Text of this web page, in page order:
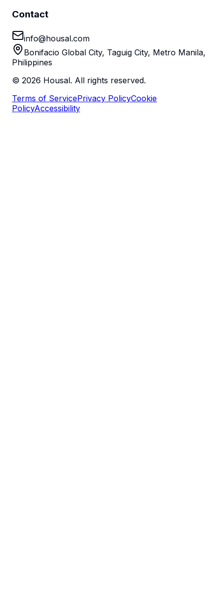
Contact
info@housal.com
Bonifacio Global City, Taguig City, Metro Manila,
Philippines
© 2026 Housal. All rights reserved.
Terms of ServicePrivacy PolicyCookie
PolicyAccessibility